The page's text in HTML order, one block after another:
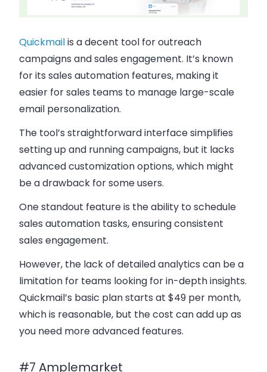
Quickmailis a decent tool foroutreach
campaigns andsales engagement. It’s known
for its sales automation features, making it
easier forsales teams to manage large-scale
email personalization.
The tool’s straightforward interface simplifies
setting up and running campaigns, but it lacks
advanced customization options, which might
be a drawback for some users.
One standout feature is the ability to schedule
sales automation tasks, ensuring consistent
sales engagement.
However, the lack of detailed analytics can be a
limitation for teams looking for in-depth insights.
Quickmail’s basic plan starts at $49 per month,
which is reasonable, but the cost can add up as
you need more advanced features.
#7 Amplemarket